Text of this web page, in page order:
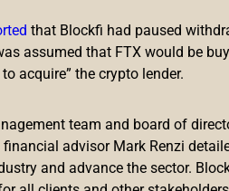
that Blockfi had paused
assumed that FTX would be
acquire” the crypto lender.
team and board of
advisor Mark Renzi
and advance the sector.
that explains “criminal
crypto funds. The FBI’s press